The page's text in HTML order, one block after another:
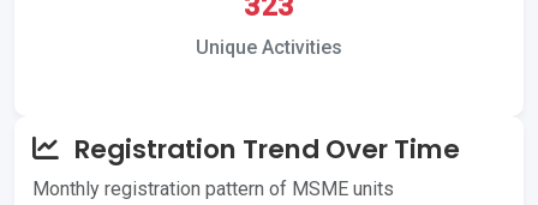
Unique Activities
Registration Trend Over Time
Monthly registration pattern of MSME units